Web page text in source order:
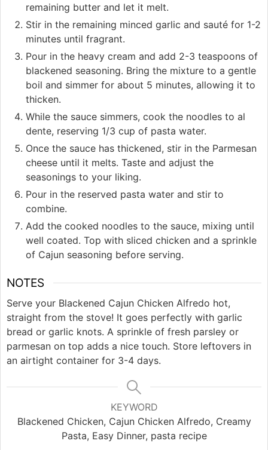
remaining butter and let it melt.
Stir in the remaining minced garlic and sauté for 1-2
minutes until fragrant.
Pour in the heavy cream and add 2-3 teaspoons of
blackened seasoning. Bring the mixture to a gentle
boil and simmer for about 5 minutes, allowing it to
thicken.
While the sauce simmers, cook the noodles to al
dente, reserving 1/3 cup of pasta water.
Once the sauce has thickened, stir in the Parmesan
cheese until it melts. Taste and adjust the
seasonings to your liking.
Pour in the reserved pasta water and stir to
combine.
Add the cooked noodles to the sauce, mixing until
well coated. Top with sliced chicken and a sprinkle
of Cajun seasoning before serving.
NOTES
Serve your Blackened Cajun Chicken Alfredo hot,
straight from the stove! It goes perfectly with garlic
bread or garlic knots. A sprinkle of fresh parsley or
parmesan on top adds a nice touch. Store leftovers in
an airtight container for 3-4 days.
KEYWORD
Blackened Chicken, Cajun Chicken Alfredo, Creamy
Pasta, Easy Dinner, pasta recipe